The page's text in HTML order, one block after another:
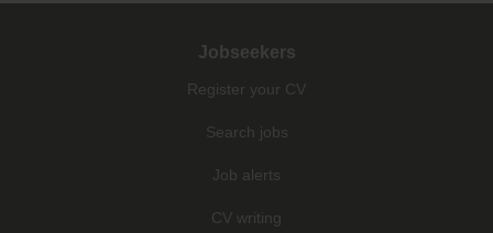
Jobseekers
Register your CV
Search jobs
Job alerts
CV writing